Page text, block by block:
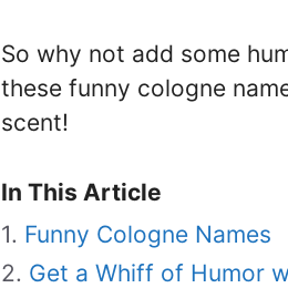
So why not add some
these funny cologne
scent!
In This Article
Funny Cologne Names
Get a Whiff of Humor